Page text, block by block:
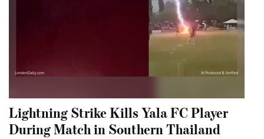
Lightning Strike Kills Yala FC Player
During Match in Southern Thailand